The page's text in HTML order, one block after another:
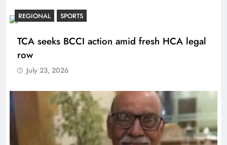
REGIONAL SPORTS
TCA seeks BCCI action amid fresh HCA legal
row
July 23, 2026